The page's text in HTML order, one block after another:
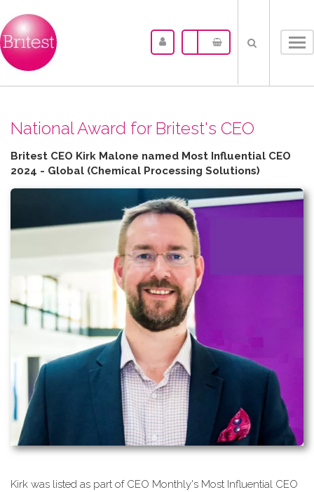
N​ational Award for Britest's CEO
Britest CEO Kirk Malone named Most Influential CEO
2024 - Global (Chemical Processing Solutions)
K​irk was listed as part of CEO Monthly's Most Influential CEO